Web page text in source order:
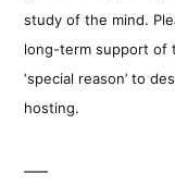
study of the mind.
long-term support of
‘special reason’ to
hosting.